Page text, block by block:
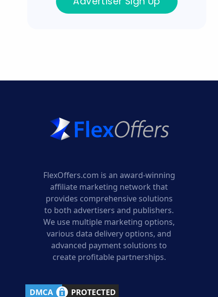
FlexOffers.com is an award-winning
affiliate marketing network that
provides comprehensive solutions
to both advertisers and publishers.
We use multiple marketing options,
various data delivery options, and
advanced payment solutions to
create profitable partnerships.